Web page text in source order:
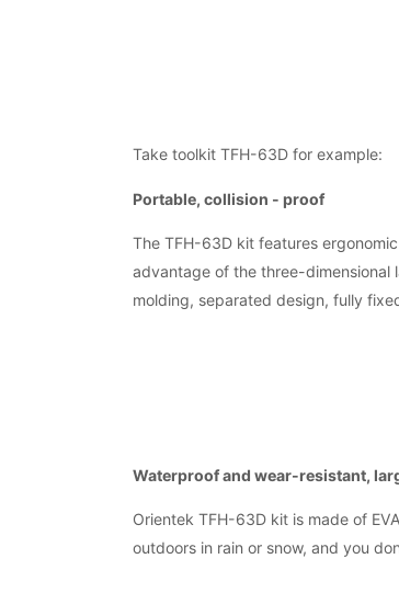
Take toolkit TFH-63D for example:
Portable, collision - proof
The TFH-63D kit features
advantage of the three-dimensional
molding, separated design, fully
Waterproof and wear-resistant,
Orientek TFH-63D kit is made of
outdoors in rain or snow, and you